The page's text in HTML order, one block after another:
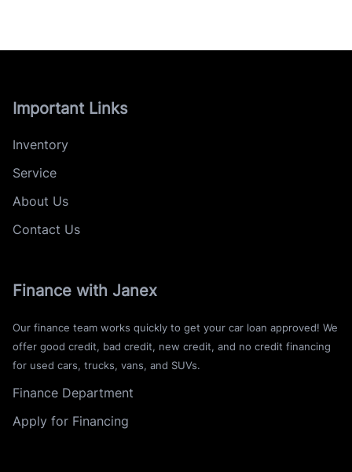
Important Links
Inventory
Service
About Us
Contact Us
Finance with Janex
Our finance team works quickly to get your car loan approved! We
offer good credit, bad credit, new credit, and no credit financing
for used cars, trucks, vans, and SUVs.
Finance Department
Apply for Financing